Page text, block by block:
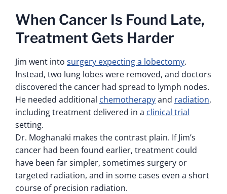
When Cancer Is Found Late,
Treatment Gets Harder
Jim went into surgery expecting a lobectomy.
Instead, two lung lobes were removed, and doctors
discovered the cancer had spread to lymph nodes.
He needed additional chemotherapyand radiation,
including treatment delivered in a clinical trial
setting.
Dr. Moghanaki makes the contrast plain. If Jim’s
cancer had been found earlier, treatment could
have been far simpler, sometimes surgery or
targeted radiation, and in some cases even a short
course of precision radiation.